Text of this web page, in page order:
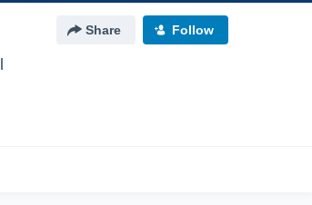
Share Follow